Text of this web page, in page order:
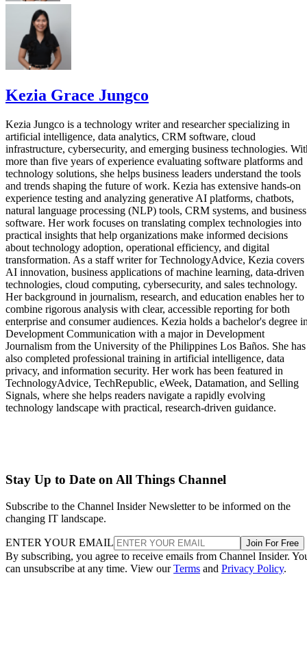
Kezia Grace Jungco
Kezia Jungco is a technology writer and researcher specializing in
artificial intelligence, data analytics, CRM software, cloud
infrastructure, cybersecurity, and emerging business technologies.
more than five years of experience evaluating software platforms and
technology solutions, she helps business leaders understand the tools
and trends shaping the future of work. Kezia has extensive hands-on
experience testing and analyzing generative AI platforms, chatbots,
natural language processing (NLP) tools, CRM systems, and business
software. Her work focuses on translating complex technologies into
practical insights that help organizations make informed decisions
about technology adoption, operational efficiency, and digital
transformation. As a staff writer for TechnologyAdvice, Kezia covers
AI innovation, business applications of machine learning, data-driven
technologies, cloud computing, cybersecurity, and sales technology.
Her background in journalism, research, and education enables her to
combine rigorous analysis with clear, accessible reporting for both
enterprise and consumer audiences. Kezia holds a bachelor's degree
Development Communication with a major in Development
Journalism from the University of the Philippines Los Baños. She has
also completed professional training in artificial intelligence, data
privacy, and information security. Her work has been featured in
TechnologyAdvice, TechRepublic, eWeek, Datamation, and Selling
Signals, where she helps readers navigate a rapidly evolving
technology landscape with practical, research-driven guidance.
Stay Up to Date on All Things Channel
Subscribe to the Channel Insider Newsletter to be informed on the
changing IT landscape.
ENTER YOUR EMAIL Join For Free
By subscribing, you agree to receive emails from Channel Insider.
can unsubscribe at any time. View ourTerms and Privacy Policy.